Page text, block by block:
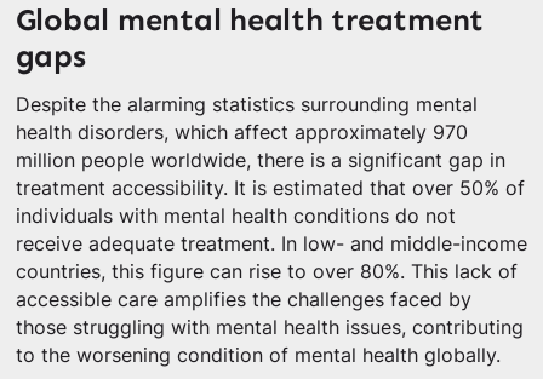
Global mental health treatment
gaps
Despite the alarming statistics surrounding mental
health disorders, which affect approximately 970
million people worldwide, there is a significant gap in
treatment accessibility. It is estimated that over 50% of
individuals with mental health conditions do not
receive adequate treatment. In low- and middle-income
countries, this figure can rise to over 80%. This lack of
accessible care amplifies the challenges faced by
those struggling with mental health issues, contributing
to the worsening condition of mental health globally.